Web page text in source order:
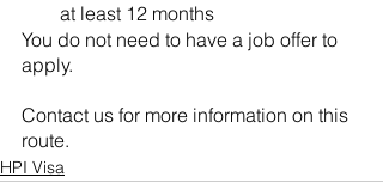
at least 12 months
You do not need to have a job offer to
apply.
Contact us for more information on this
route.
HPI Visa